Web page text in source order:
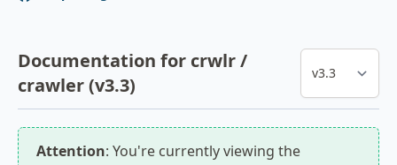
Documentation for crwlr /
crawler (v3.3)
Attention: You're currently viewing the